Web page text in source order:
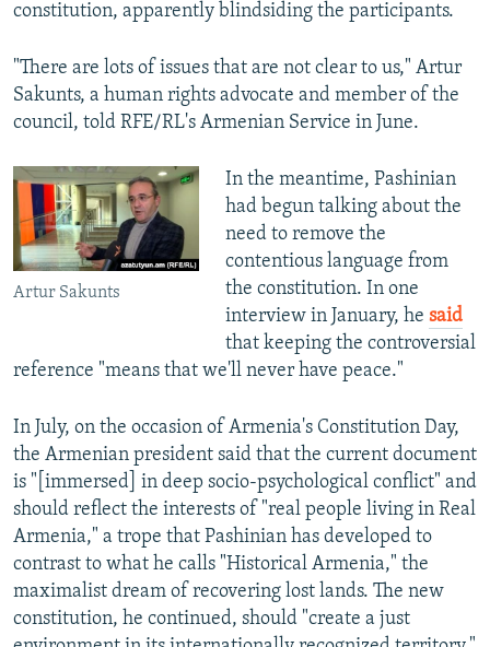
constitution, apparently blindsiding the participants.
"There are lots of issues that are not clear to us," Artur
Sakunts, a human rights advocate and member of the
council, told RFE/RL's Armenian Service in June.
Artur Sakunts
In the meantime, Pashinian
had begun talking about the
need to remove the
contentious language from
the constitution. In one
interview in January, he said
that keeping the controversial
reference "means that we'll never have peace."
In July, on the occasion of Armenia's Constitution Day,
the Armenian president said that the current document
is "[immersed] in deep socio-psychological conflict" and
should reflect the interests of "real people living in Real
Armenia," a trope that Pashinian has developed to
contrast to what he calls "Historical Armenia," the
maximalist dream of recovering lost lands. The new
constitution, he continued, should "create a just